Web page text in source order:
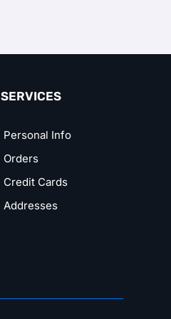
SERVICES
Personal Info
Orders
Credit Cards
Addresses